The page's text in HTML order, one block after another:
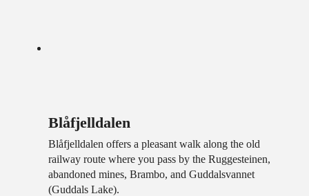
Blåfjelldalen
Blåfjelldalen offers a pleasant walk along the old
railway route where you pass by the Ruggesteinen,
abandoned mines, Brambo, and Guddalsvannet
(Guddals Lake).